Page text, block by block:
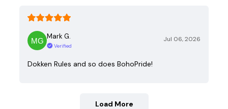
Mark G.
Verified
Jul 06, 2026
Dokken Rules and so does BohoPride!
Load More